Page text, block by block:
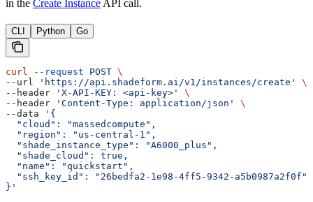
in the Create Instance API call.
CLI Python Go
curl --request POST \
--url
'https://api.shadeform.ai/v1/instances/create'
\
--header
'X-API-KEY: <api-key>'
\
--header
'Content-Type: application/json'
\
--data
'{
  "cloud": "massedcompute",
  "region": "us-central-1",
  "shade_instance_type": "A6000_plus",
  "shade_cloud": true,
  "name": "quickstart",
  "ssh_key_id": "26bedfa2-1e98-4ff5-9342-a5b0987a2f0f"
}'